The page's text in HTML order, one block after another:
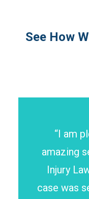
See How
“I am
amazing
Injury
case was